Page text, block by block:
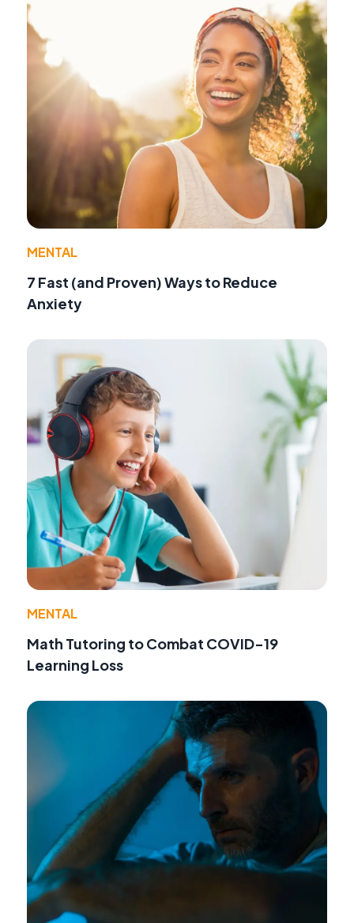
MENTAL
7 Fast (and Proven) Ways to Reduce
Anxiety
MENTAL
Math Tutoring to Combat COVID-19
Learning Loss